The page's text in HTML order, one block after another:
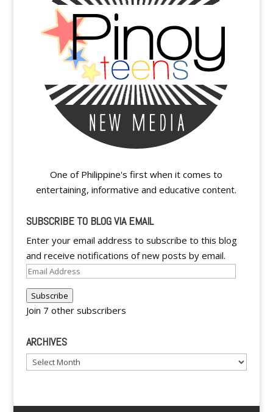
One of Philippine's first when it comes to
entertaining, informative and educative content.
SUBSCRIBE TO BLOG VIA EMAIL
Enter your email address to subscribe to this blog
and receive notifications of new posts by email.
Email
Subscribe
Join 7 other subscribers
ARCHIVES
Archives